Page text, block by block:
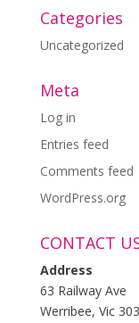
Categories
Uncategorized
Meta
Log in
Entries feed
Comments feed
WordPress.org
CONTACT
Address
63 Railway Ave
Werribee, Vic